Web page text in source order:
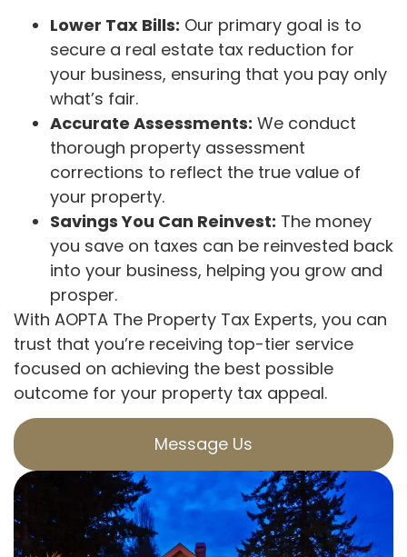
Lower Tax Bills: Our primary goal is to
secure a real estate tax reduction for
your business, ensuring that you pay only
what’s fair.
Accurate Assessments: We conduct
thorough property assessment
corrections to reflect the true value of
your property.
Savings You Can Reinvest: The money
you save on taxes can be reinvested back
into your business, helping you grow and
prosper.
With AOPTA The Property Tax Experts, you can
trust that you’re receiving top-tier service
focused on achieving the best possible
outcome for your property tax appeal.
Message Us